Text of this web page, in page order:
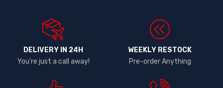
DELIVERY IN 24H
You're just a call away!
WEEKLY RESTOCK
Pre-order Anything